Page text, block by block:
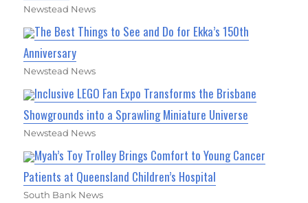
Newstead News
The Best Things to See and Do for Ekka’s 150th
Anniversary
Newstead News
Inclusive LEGO Fan Expo Transforms the Brisbane
Showgrounds into a Sprawling Miniature Universe
Newstead News
Myah’s Toy Trolley Brings Comfort to Young Cancer
Patients at Queensland Children’s Hospital
South Bank News